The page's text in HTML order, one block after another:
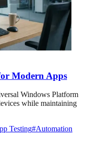
Modern Apps
Windows Platform
while maintaining
Testing#Automation